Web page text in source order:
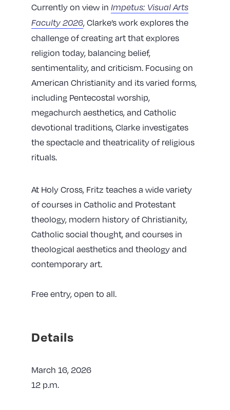
​​Currently on view in Impetus: Visual Arts
Faculty 2026, Clarke’s work explores the
challenge of creating art that explores
religion today, balancing belief,
sentimentality, and criticism. Focusing on
American Christianity and its varied forms,
including Pentecostal worship,
megachurch aesthetics, and Catholic
devotional traditions, Clarke investigates
the spectacle and theatricality of religious
rituals.
At Holy Cross, Fritz teaches a wide variety
of courses in Catholic and Protestant
theology, modern history of Christianity,
Catholic social thought, and courses in
theological aesthetics and theology and
contemporary art.
Free entry, open to all.
Details
March 16, 2026
12 p.m.